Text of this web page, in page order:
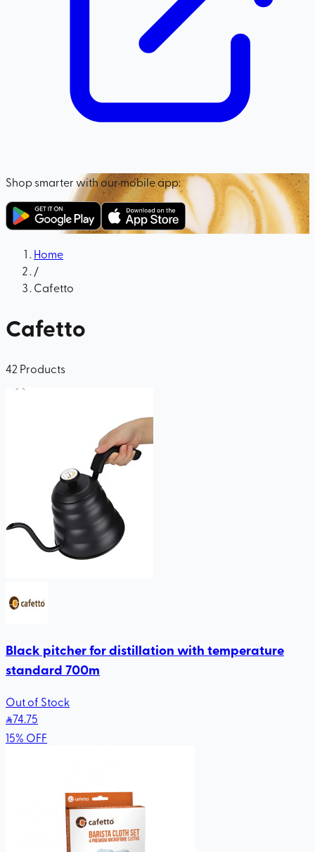
Shop smarter with our mobile app:
Home
/
Cafetto
Cafetto
42 Products
Black pitcher for distillation with temperature
standard 700m
Out of Stock
74.75
15% OFF